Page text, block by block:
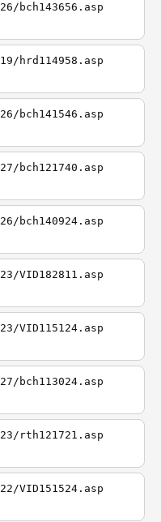
bch143656.asp
hrd114958.asp
bch141546.asp
bch121740.asp
bch140924.asp
VID182811.asp
VID115124.asp
bch113024.asp
rth121721.asp
VID151524.asp